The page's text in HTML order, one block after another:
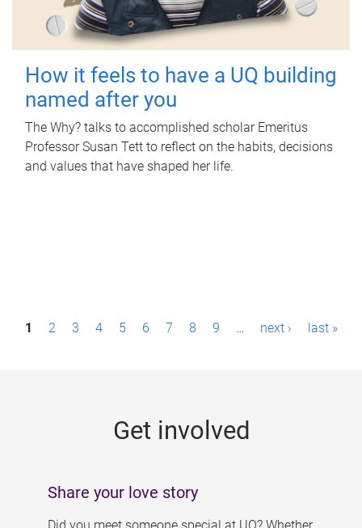
How it feels to have a UQ building
named after you
The Why? talks to accomplished scholar Emeritus
Professor Susan Tett to reflect on the habits, decisions
and values that have shaped her life.
P1 2 3 4 5 6 7 8 9 … next › last »
Get involved
Share your love story